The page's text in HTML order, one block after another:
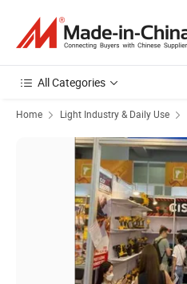
All Categories
Home Light Industry & Daily Use